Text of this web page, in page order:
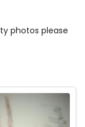
photos please